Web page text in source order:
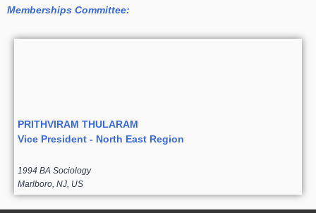
Memberships Committee:
PRITHVIRAM THULARAM
Vice President - North East Region
1994 BA Sociology
Marlboro, NJ, US